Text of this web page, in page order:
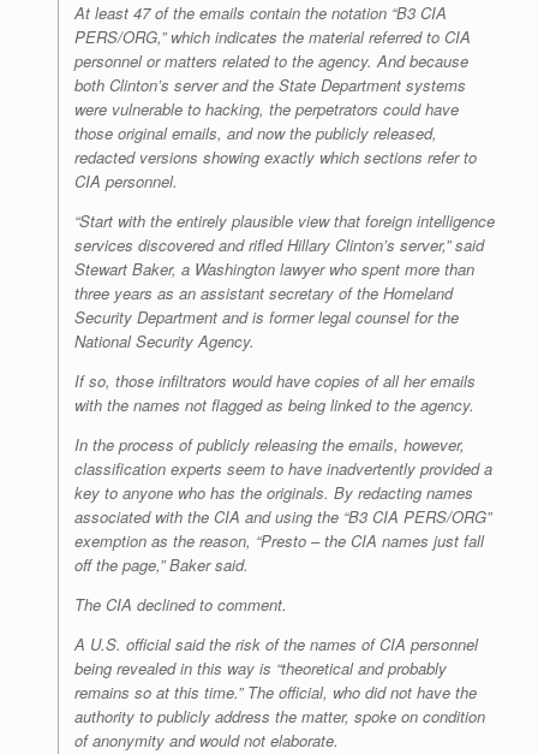
At least 47 of the emails contain the notation “B3 CIA
PERS/ORG,” which indicates the material referred to CIA
personnel or matters related to the agency. And because
both Clinton’s server and the State Department systems
were vulnerable to hacking, the perpetrators could have
those original emails, and now the publicly released,
redacted versions showing exactly which sections refer to
CIA personnel.
“Start with the entirely plausible view that foreign intelligence
services discovered and rifled Hillary Clinton’s server,” said
Stewart Baker, a Washington lawyer who spent more than
three years as an assistant secretary of the Homeland
Security Department and is former legal counsel for the
National Security Agency.
If so, those infiltrators would have copies of all her emails
with the names not flagged as being linked to the agency.
In the process of publicly releasing the emails, however,
classification experts seem to have inadvertently provided a
key to anyone who has the originals. By redacting names
associated with the CIA and using the “B3 CIA PERS/ORG”
exemption as the reason, “Presto – the CIA names just fall
off the page,” Baker said.
The CIA declined to comment.
A U.S. official said the risk of the names of CIA personnel
being revealed in this way is “theoretical and probably
remains so at this time.” The official, who did not have the
authority to publicly address the matter, spoke on condition
of anonymity and would not elaborate.